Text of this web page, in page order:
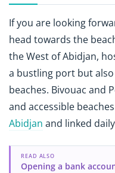
If you are looking
head towards the
the West of Abidjan,
a bustling port but
beaches. Bivouac and
and accessible
Abidjan and linked
READ ALSO
Opening a bank